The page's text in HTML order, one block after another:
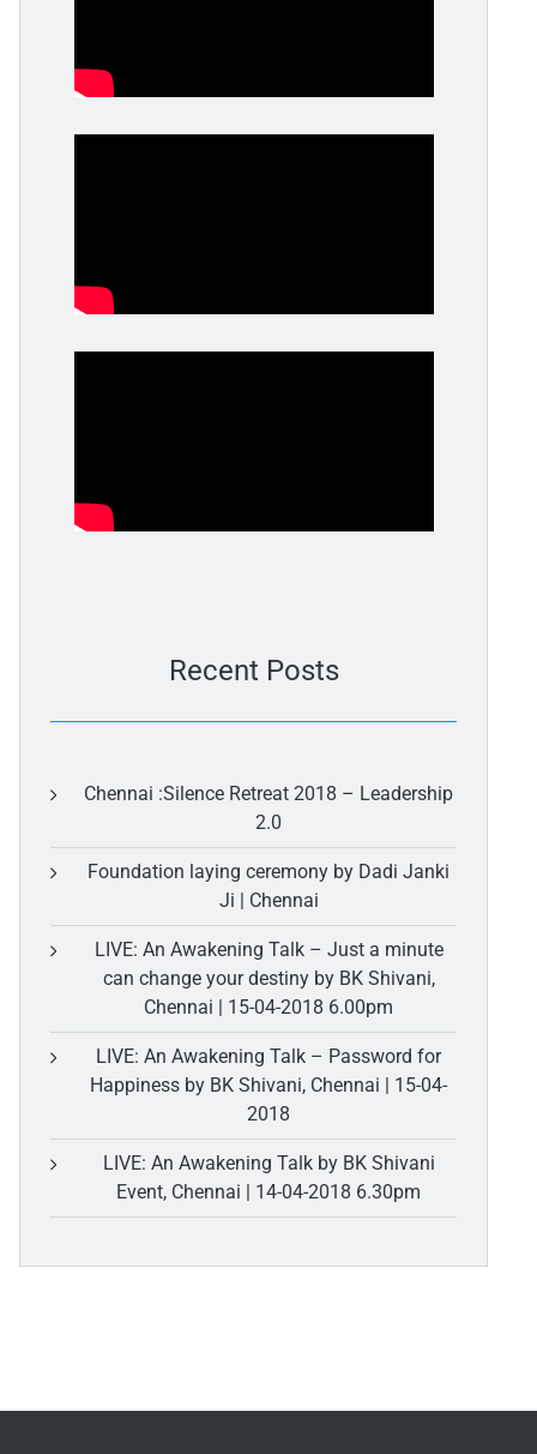
Recent Posts
Chennai :Silence Retreat 2018 – Leadership
2.0
Foundation laying ceremony by Dadi Janki
Ji | Chennai
LIVE: An Awakening Talk – Just a minute
can change your destiny by BK Shivani,
Chennai | 15-04-2018 6.00pm
LIVE: An Awakening Talk – Password for
Happiness by BK Shivani, Chennai | 15-04-
2018
LIVE: An Awakening Talk by BK Shivani
Event, Chennai | 14-04-2018 6.30pm